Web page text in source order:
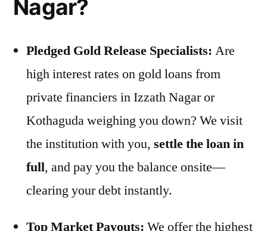
Nagar?
Pledged Gold Release Specialists: Are
high interest rates on gold loans from
private financiers in Izzath Nagar or
Kothaguda weighing you down? We visit
the institution with you, settle the loan in
full, and pay you the balance onsite—
clearing your debt instantly.
Top Market Payouts: We offer the highest